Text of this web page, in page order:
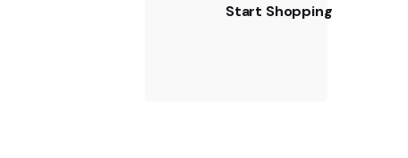
Start Shopping